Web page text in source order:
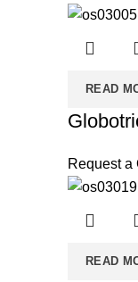
READ
Request a
READ